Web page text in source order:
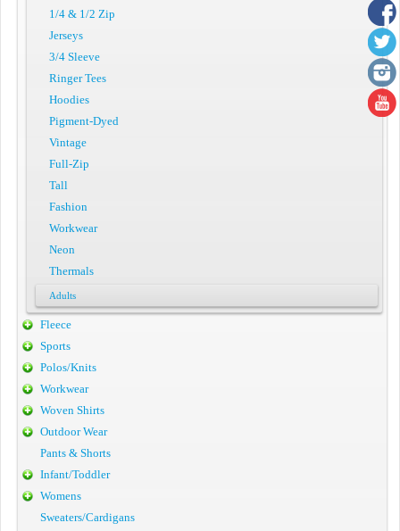
1/4 & 1/2 Zip
Jerseys
3/4 Sleeve
Ringer Tees
Hoodies
Pigment-Dyed
Vintage
Full-Zip
Tall
Fashion
Workwear
Neon
Thermals
Adults
Fleece
Sports
Polos/Knits
Workwear
Woven Shirts
Outdoor Wear
Pants & Shorts
Infant/Toddler
Womens
Sweaters/Cardigans